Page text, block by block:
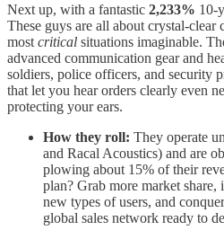
Next up, with a fantastic 2,233% 10-
These guys are all about crystal-clear
most critical situations imaginable.
advanced communication gear and
soldiers, police officers, and security
that let you hear orders clearly even
protecting your ears.
How they roll: They operate
and Racal Acoustics) and are
plowing about 15% of their
plan? Grab more market
new types of users, and
global sales network ready to